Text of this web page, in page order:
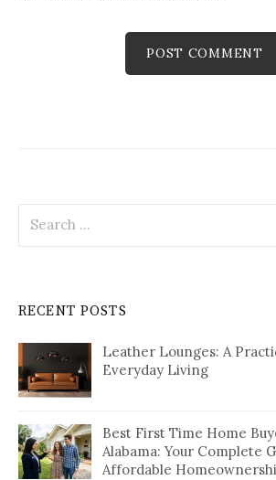
for:
RECENT POSTS
Leather Lounges: A
Everyday Living
Best First Time Home
Alabama: Your Complete
Affordable